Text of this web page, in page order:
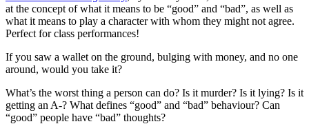
at the concept of what it means to be “good” and “bad”, as well as
what it means to play a character with whom they might not agree.
Perfect for class performances!
If you saw a wallet on the ground, bulging with money, and no one
around, would you take it?
What’s the worst thing a person can do? Is it murder? Is it lying? Is it
getting an A-? What defines “good” and “bad” behaviour? Can
“good” people have “bad” thoughts?